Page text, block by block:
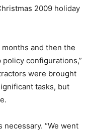
2009 holiday
and then the
configurations,”
were brought
tasks, but
“We went